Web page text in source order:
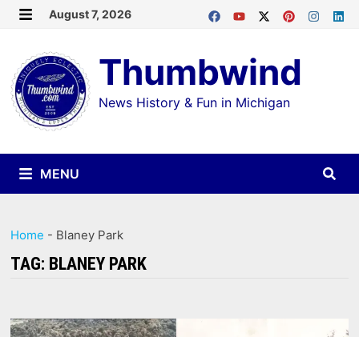
Skip
content
August 7, 2026
Thumbwind
News History & Fun in Michigan
MENU
Home - Blaney Park
TAG: BLANEY PARK